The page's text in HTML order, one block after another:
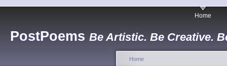
PostPoems Be Artistic. Be Creative.
Home
Home